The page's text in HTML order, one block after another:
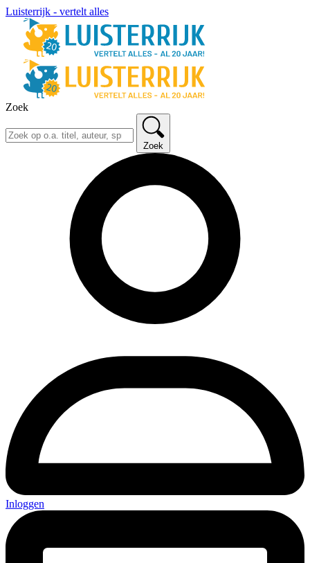
Luisterrijk - vertelt alles
Zoek
Zoek
Inloggen